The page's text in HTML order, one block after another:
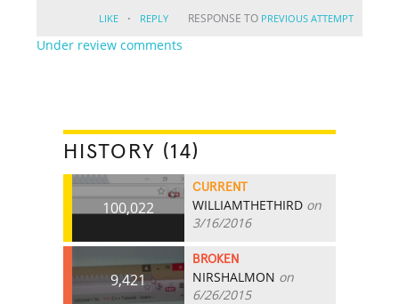
LIKE · REPLY RESPONSE TO PREVIOUS ATTEMPT
Under review comments
HISTORY (14)
100,022
CURRENT
WILLIAMTHETHIRD on
3/16/2016
9,421
BROKEN
NIRSHALMON on
6/26/2015